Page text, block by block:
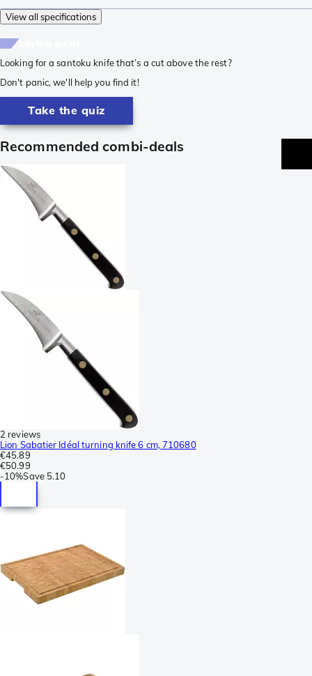
View all specifications
Looking for a santoku knife that’s a cut above the rest?
Don't panic, we'll help you find it!
Take the quiz
Recommended combi-deals
2 reviews
Lion Sabatier Idéal turning knife 6 cm, 710680
€45.89
€50.99
-10%Save 5.10